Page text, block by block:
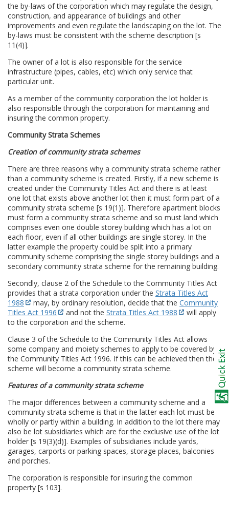
the by-laws of the corporation which may regulate the design,
construction, and appearance of buildings and other
improvements and even regulate the landscaping on the lot. The
by-laws must be consistent with the scheme description [s
11(4)].
The owner of a lot is also responsible for the service
infrastructure (pipes, cables, etc) which only service that
particular unit.
As a member of the community corporation the lot holder is
also responsible through the corporation for maintaining and
insuring the common property.
Community Strata Schemes
Creation of community strata schemes
There are three reasons why a community strata scheme rather
than a community scheme is created. Firstly, if a new scheme is
created under the Community Titles Act and there is at least
one lot that exists above another lot then it must form part of a
community strata scheme [s 19(1)]. Therefore apartment blocks
must form a community strata scheme and so must land which
comprises even one double storey building which has a lot on
each floor, even if all other buildings are single storey. In the
latter example the property could be split into a primary
community scheme comprising the single storey buildings and a
secondary community strata scheme for the remaining building.
Secondly, clause 2 of the Schedule to the Community Titles Act
provides that a strata corporation under the Strata Titles Act
1988
may, by ordinary resolution, decide that the Community
Titles Act 1996
and not the Strata Titles Act 1988
will apply
to the corporation and the scheme.
Clause 3 of the Schedule to the Community Titles Act allows
some company and moiety schemes to apply to be covered by
the Community Titles Act 1996. If this can be achieved then the
scheme will become a community strata scheme.
Features of a community strata scheme
The major differences between a community scheme and a
community strata scheme is that in the latter each lot must be
wholly or partly within a building. In addition to the lot there may
also be lot subsidiaries which are for the exclusive use of the lot
holder [s 19(3)(d)]. Examples of subsidiaries include yards,
garages, carports or parking spaces, storage places, balconies
and porches.
The corporation is responsible for insuring the common
property [s 103].